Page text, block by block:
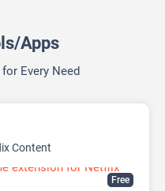
Apps
Every Need
Free
Content